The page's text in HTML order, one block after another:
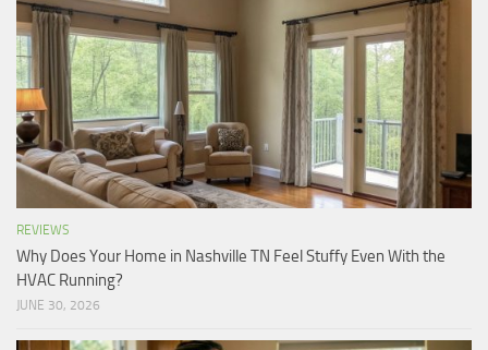
REVIEWS
Why Does Your Home in Nashville TN Feel Stuffy Even With the
HVAC Running?
JUNE 30, 2026